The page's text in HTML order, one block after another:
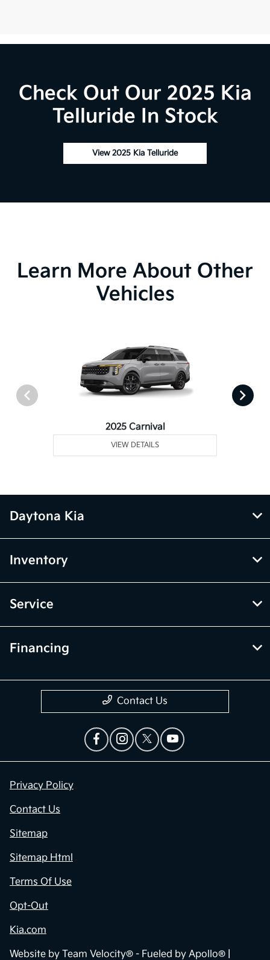
Check Out Our 2025 Kia
Telluride In Stock
View 2025 Kia Telluride
Learn More About Other
Vehicles
2025 Carnival
VIEW DETAILS
Daytona Kia
Inventory
Service
Financing
Contact Us
Privacy Policy
Contact Us
Sitemap
Sitemap Html
Terms Of Use
Opt-Out
Kia.com
Website by Team Velocity® - Fueled by Apollo® |